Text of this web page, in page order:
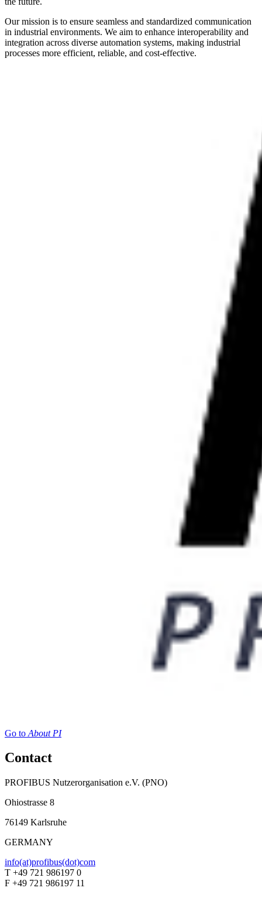
Our mission is to ensure seamless and standardized communication
in industrial environments. We aim to enhance interoperability and
integration across diverse automation systems, making industrial
processes more efficient, reliable, and cost-effective.
Go to About PI
Contact
PROFIBUS Nutzerorganisation e.V. (PNO)
Ohiostrasse 8
76149 Karlsruhe
GERMANY
info(at)profibus(dot)com
T +49 721 986197 0
F +49 721 986197 11